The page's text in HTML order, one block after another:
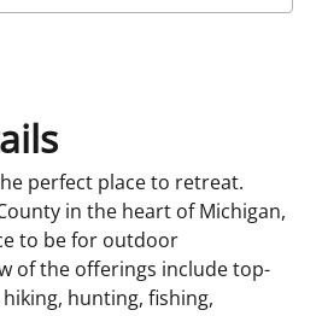
perfect place to retreat.
in the heart of Michigan,
to be for outdoor
of the offerings include top-
hunting, fishing,